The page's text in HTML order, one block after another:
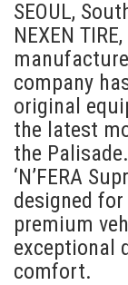
SEOUL,
NEXEN
company
original
the latest
the
‘N’FERA
designed
premium
exceptional
comfort.